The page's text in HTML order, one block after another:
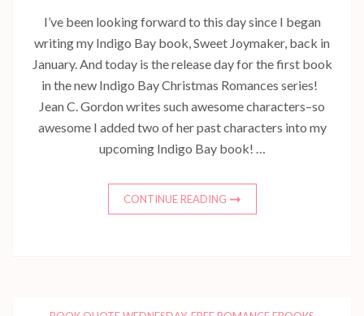
I’ve been looking forward to this day since I began
writing my Indigo Bay book, Sweet Joymaker, back in
January. And today is the release day for the first book
in the new Indigo Bay Christmas Romances series!
Jean C. Gordon writes such awesome characters–so
awesome I added two of her past characters into my
upcoming Indigo Bay book! …
CONTINUE READING